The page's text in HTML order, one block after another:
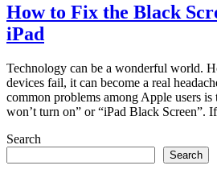
How to Fix the Black
iPad
Technology can be a wonderful world.
devices fail, it can become a real
common problems among Apple users is
won’t turn on” or “iPad Black
Search
Search